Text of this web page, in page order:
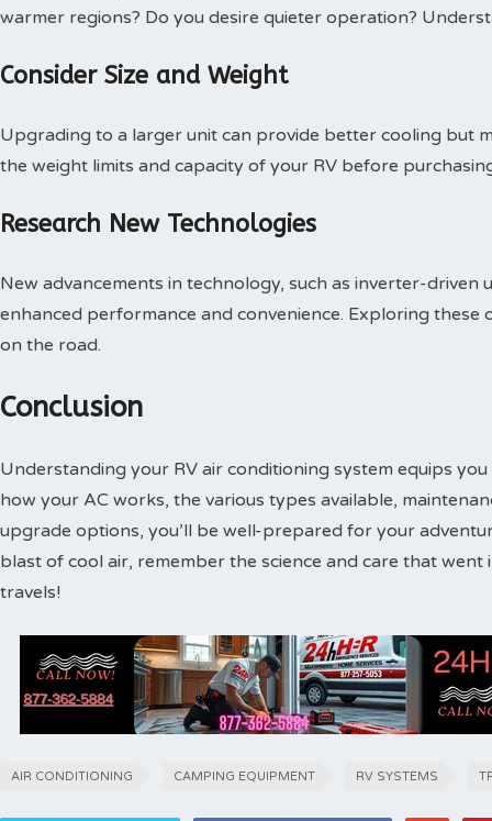
warmer regions? Do you desire quieter operation?
Consider Size and Weight
Upgrading to a larger unit can provide better cooling but
the weight limits and capacity of your RV before
Research New Technologies
New advancements in technology, such as inverter-
enhanced performance and convenience. Exploring
on the road.
Conclusion
Understanding your RV air conditioning system equips
how your AC works, the various types available,
upgrade options, you’ll be well-prepared for your
blast of cool air, remember the science and care that
travels!
AIR CONDITIONING CAMPING EQUIPMENT RV SYSTEMS